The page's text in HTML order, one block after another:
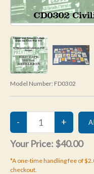
Model Number: FD0302
Your Price: $40.00
*A one-time handling fee of
checkout.